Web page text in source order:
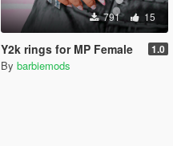
791 15
Y2k rings for MP Female 1.0
By barbiemods